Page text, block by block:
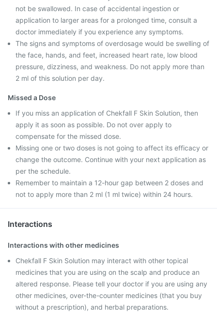
not be swallowed. In case of accidental ingestion or
application to larger areas for a prolonged time, consult a
doctor immediately if you experience any symptoms.
The signs and symptoms of overdosage would be swelling of
the face, hands, and feet, increased heart rate, low blood
pressure, dizziness, and weakness. Do not apply more than
2 ml of this solution per day.
Missed a Dose
If you miss an application of Chekfall F Skin Solution, then
apply it as soon as possible. Do not over apply to
compensate for the missed dose.
Missing one or two doses is not going to affect its efficacy or
change the outcome. Continue with your next application as
per the schedule.
Remember to maintain a 12-hour gap between 2 doses and
not to apply more than 2 ml (1 ml twice) within 24 hours.
Interactions
Interactions with other medicines
Chekfall F Skin Solution may interact with other topical
medicines that you are using on the scalp and produce an
altered response. Please tell your doctor if you are using any
other medicines, over-the-counter medicines (that you buy
without a prescription), and herbal preparations.